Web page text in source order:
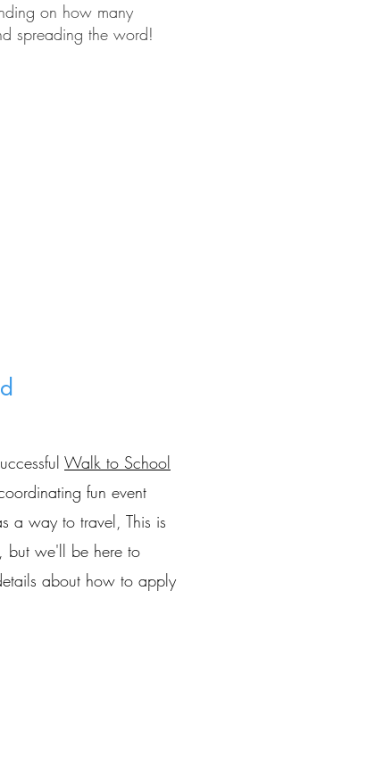
on how many
spreading the word!
Walk to School
fun event
a way to travel, This is
but we'll be here to
about how to apply